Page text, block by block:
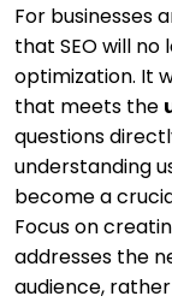
For businesses
that SEO will
optimization. It
that meets the
questions
understanding
become a
Focus on
addresses the
audience,